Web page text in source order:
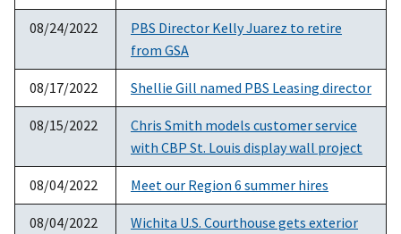
08/24/2022
PBS Director Kelly Juarez to retire
from GSA
08/17/2022 Shellie Gill named PBS Leasing director
08/15/2022
Chris Smith models customer service
with CBP St. Louis display wall project
08/04/2022 Meet our Region 6 summer hires
08/04/2022
Wichita U.S. Courthouse gets exterior